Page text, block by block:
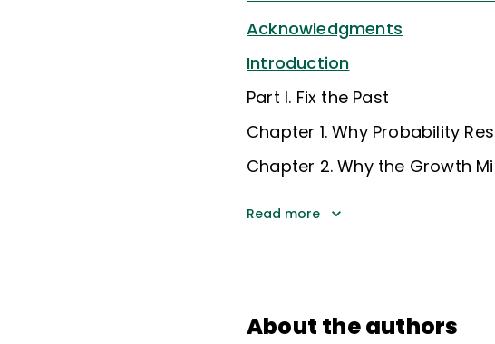
Acknowledgments
Introduction
Part I. Fix the Past
Chapter 1. Why Probability
Chapter 2. Why the Growth
Read more
About the authors